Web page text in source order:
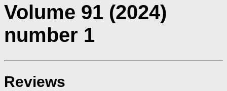
Volume 91 (2024)
number 1
Reviews